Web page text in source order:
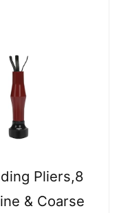
Pliers,8
& Coarse